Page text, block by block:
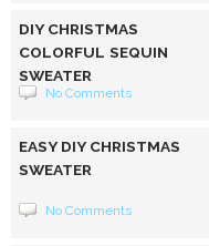
DIY CHRISTMAS
COLORFUL SEQUIN
SWEATER
No Comments
EASY DIY CHRISTMAS
SWEATER
No Comments